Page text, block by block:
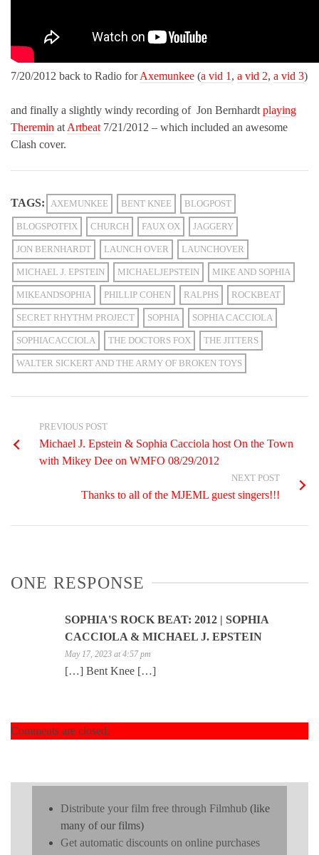
7/20/2012 back to Radio forAxemunkee (a vid 1 , a vid 2, a vid 3)
and finally a slightly windy recording of Jon Bernhardt playing
Theremin at Artbeat 7/21/2012 – which included an awesome
Clash cover.
TAGS: AXEMUNKEE BENT KNEE BLOGPOST
BLOGSPOTFIX CHURCH FAUX OX JAGGERY
JON BERNHARDT LAUNCH OVER LAUNCHOVER
MICHAEL J. EPSTEIN MICHAELJEPSTEIN MIKE AND SOPHIA
MIKEANDSOPHIA PHILLIP COHEN RALPHS ROCKBEAT
SECRET RHYTHM PROJECT SOPHIA SOPHIA CACCIOLA
SOPHIACACCIOLA THE DOCTORS FOX THE JITTERS
WALTER SICKERT AND THE ARMY OF BROKEN TOYS
PREVIOUS POST
Michael J. Epstein & Sophia Cacciola host On the Town
with Mikey Dee on WMFO 08/29/2012
NEXT POST
Thanks to all of the MJEML guest singers!!!
ONE RESPONSE
SOPHIA'S ROCK BEAT: 2012 | SOPHIA
CACCIOLA & MICHAEL J. EPSTEIN
May 17, 2023 at 4:57 pm
[…] Bent Knee […]
Comments are closed.
Distribute your film free through Filmhub (like
many of our films)
Get automatic discounts on online purchases